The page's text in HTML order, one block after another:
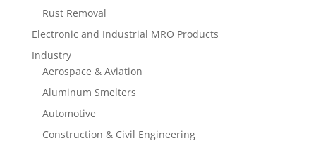
Rust Removal
Electronic and Industrial MRO Products
Industry
Aerospace & Aviation
Aluminum Smelters
Automotive
Construction & Civil Engineering